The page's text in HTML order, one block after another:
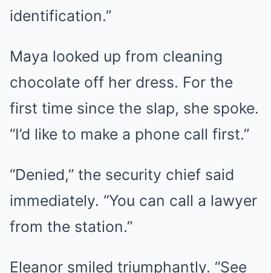
identification.”
Maya looked up from cleaning
chocolate off her dress. For the
first time since the slap, she spoke.
“I’d like to make a phone call first.”
“Denied,” the security chief said
immediately. “You can call a lawyer
from the station.”
Eleanor smiled triumphantly. “See